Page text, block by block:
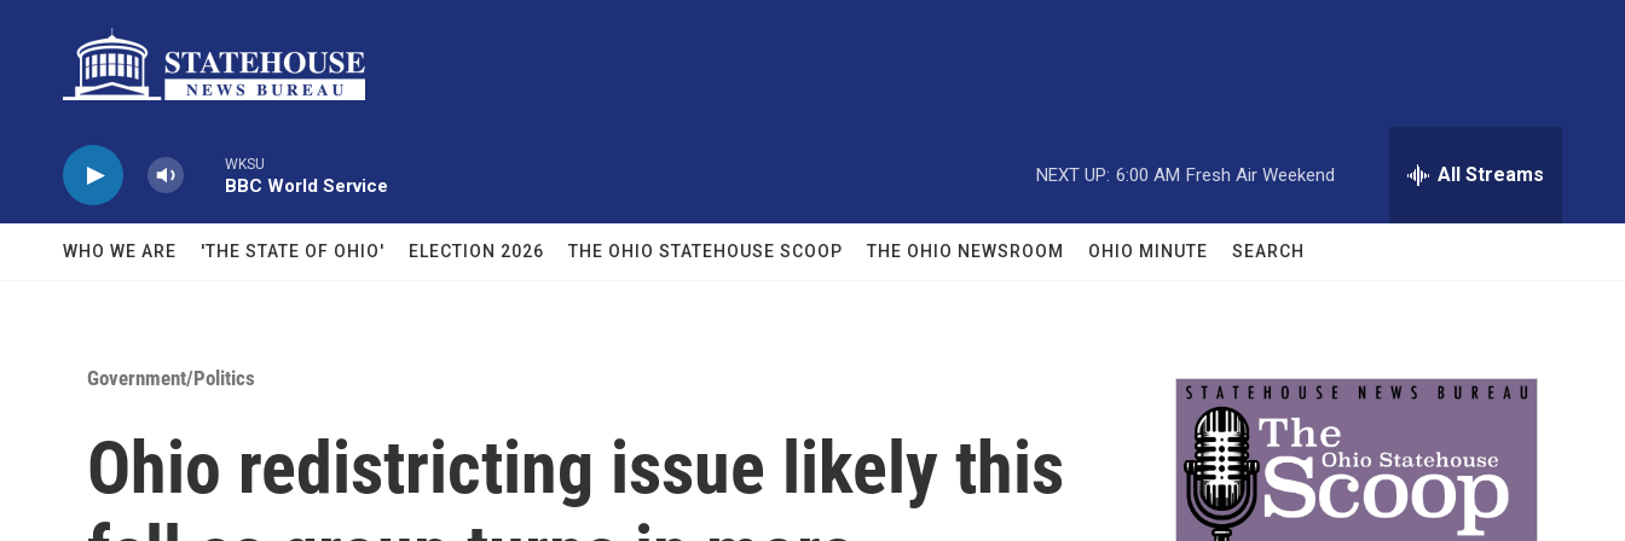
WKSU
BBC World Service
NEXT UP: 6:00 AM Fresh Air Weekend All Streams
WHO WE ARE 'THE STATE OF OHIO' ELECTION 2026 THE OHIO STATEHOUSE SCOOP THE OHIO NEWSROOM OHIO MINUTE SEARCH
Government/Politics
Ohio redistricting issue likely this